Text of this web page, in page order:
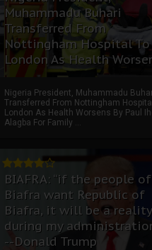
Muhammadu Buhari
Transferred From
Nottingham Hospital To
London As Health
Nigeria President, Muhammadu
Transferred From Nottingham
London As Health Worsens By Paul
Alagba For Family ...
BIAFRA: “if the people of
Biafra want Republic of
Biafra, it will be a reality
during my
--Donald Trump